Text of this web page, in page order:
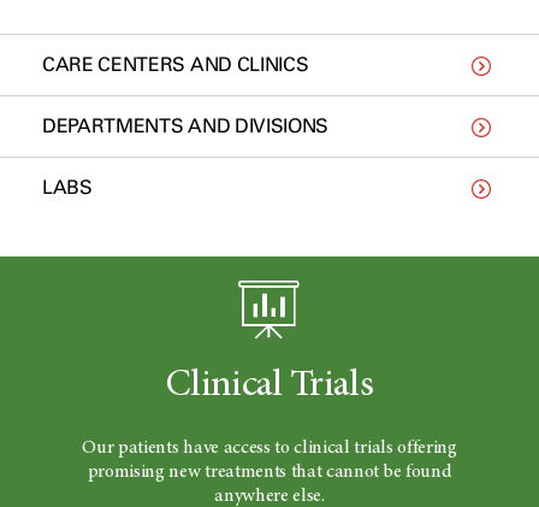
CARE CENTERS AND CLINICS
DEPARTMENTS AND DIVISIONS
LABS
Clinical Trials
Our patients have access to clinical trials offering
promising new treatments that cannot be found
anywhere else.